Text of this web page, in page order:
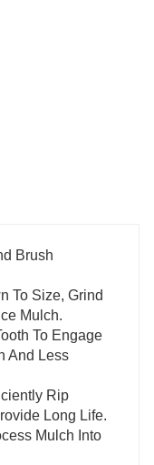
Brush
To Size, Grind
Mulch.
To Engage
And Less
Rip
Long Life.
Mulch Into